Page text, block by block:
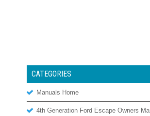
CATEGORIES
Manuals Home
4th Generation Ford Escape Owners